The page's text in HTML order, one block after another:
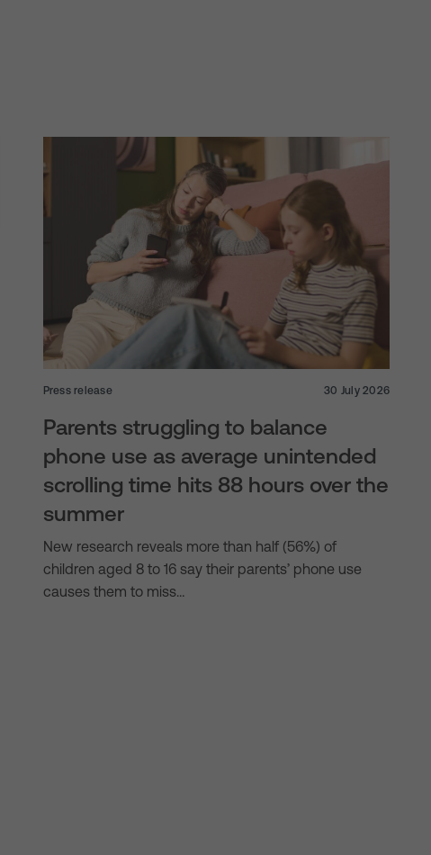
Press release 30 July 2026
Parents struggling to balance
phone use as average unintended
scrolling time hits 88 hours over the
summer
New research reveals more than half (56%) of
children aged 8 to 16 say their parents’ phone use
causes them to miss…